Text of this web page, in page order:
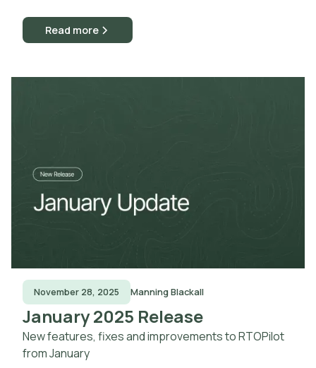
Read more
November 28, 2025 Manning Blackall
January 2025 Release
New features, fixes and improvements to RTOPilot
from January